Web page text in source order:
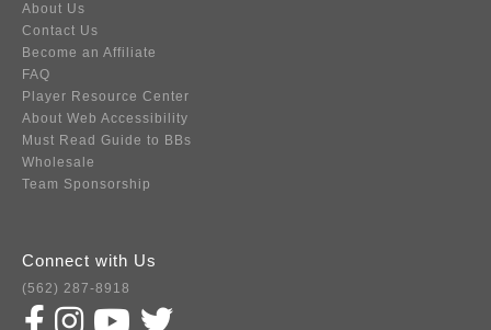
About Us
Contact Us
Become an Affiliate
FAQ
Player Resource Center
About Web Accessibility
Must Read Guide to BBs
Wholesale
Team Sponsorship
Connect with Us
(562) 287-8918